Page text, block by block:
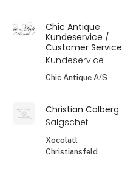
Chic Antique
Kundeservice /
Customer Service
Kundeservice
Chic Antique A/S
Christian Colberg
Salgschef
Xocolatl
Christiansfeld